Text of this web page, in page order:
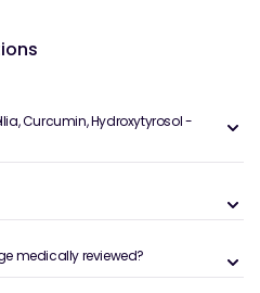
Curcumin, Hydroxytyrosol -
medically reviewed?